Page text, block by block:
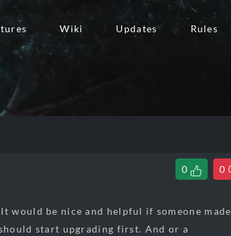
Wiki Updates Rules
0 0
would be nice and helpful if someone made
start upgrading first. And or a